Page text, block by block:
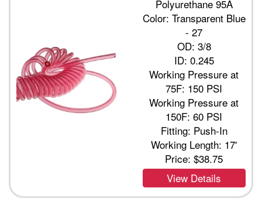
Polyurethane 95A
Color: Transparent Blue
- 27
OD: 3/8
ID: 0.245
Working Pressure at
75F: 150 PSI
Working Pressure at
150F: 60 PSI
Fitting: Push-In
Working Length: 17'
Price:$38.75
View Details